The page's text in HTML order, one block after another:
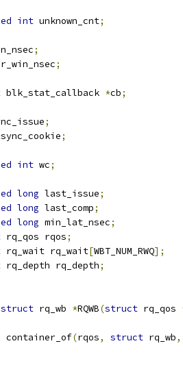
int unknown_cnt;
;
;
blk_stat_callback *cb;
;
sync_cookie;
int wc;
long last_issue;
long last_comp;
long min_lat_nsec;
rq_qos rqos;
rq_wait rq_wait[WBT_NUM_RWQ];
rq_depth rq_depth;
struct rq_wb *RQWB(struct rq_qos
container_of(rqos, struct rq_wb,